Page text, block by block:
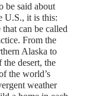
be said about
U.S., it is this:
can be called
From the
Alaska to
the desert, the
the world’s
weather